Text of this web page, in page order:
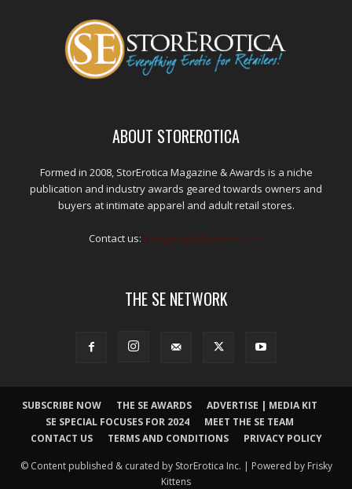
ABOUT STOREROTICA
Formed in 2008, StorErotica Magazine & Awards is a niche
publication and industry awards geared towards owners and
buyers at intimate apparel and adult retail stores.
Contact us: kris@edpublications.com
THE SE NETWORK
SUBSCRIBE NOW THE SE AWARDS
ADVERTISE | MEDIA KIT
SE SPECIAL FOCUSES FOR 2024
MEET THE SE TEAM
CONTACT US
TERMS AND CONDITIONS PRIVACY POLICY
© Content published & curated by StorErotica Inc. | Powered by Frisky
Kittens